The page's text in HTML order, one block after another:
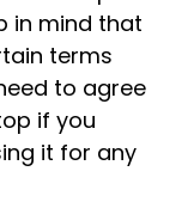
in mind that
terms
to agree
if you
it for any